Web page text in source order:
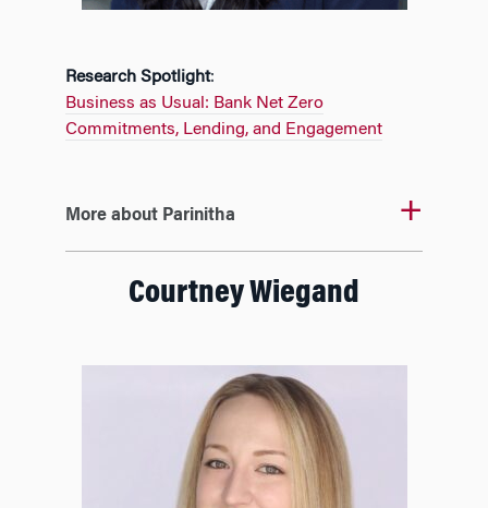
Research Spotlight:
Business as Usual: Bank Net Zero
Commitments, Lending, and Engagement
More about Parinitha
Courtney Wiegand